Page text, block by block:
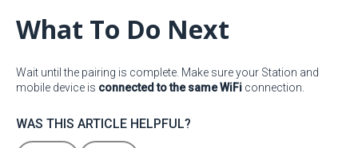
What To Do Next
Wait until the pairing is complete. Make sure your Station and
mobile device is connected to the same WiFi connection.
WAS THIS ARTICLE HELPFUL?